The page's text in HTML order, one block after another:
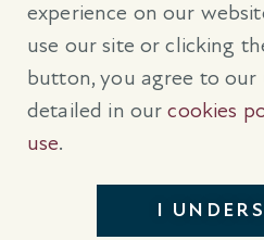
® Trademarks are registered
used under license.
All Rights Reserved.
Cookies Policy
Prices, sizes, and specifications are
All illustrations are artist’s concept.
experience on our
use our site or clicking
button, you agree to our
detailed in ourcookies
use.
I